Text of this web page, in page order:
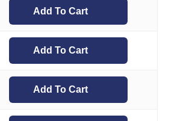
Add To Cart
Add To Cart
Add To Cart